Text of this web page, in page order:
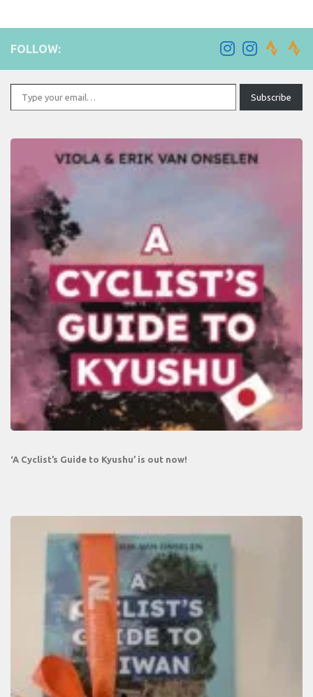
FOLLOW:
Type your email…
Subscribe
‘A Cyclist’s Guide to Kyushu’ is out now!